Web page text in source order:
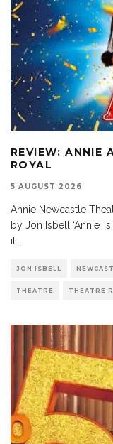
REVIEW: ANNIE
ROYAL
5 AUGUST 2026
Annie Newcastle
by Jon Isbell ‘Annie’
it...
JON ISBELL
THEATRE THEATRE